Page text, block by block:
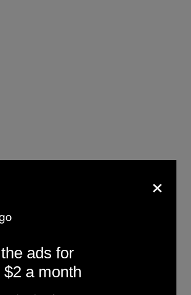
the first time put the NRA on the
that is no small thing,” he told
before saying voters in
his home state of Vermont
gun control in the wake of a
over the last few years.
×
ads for
$2 a month